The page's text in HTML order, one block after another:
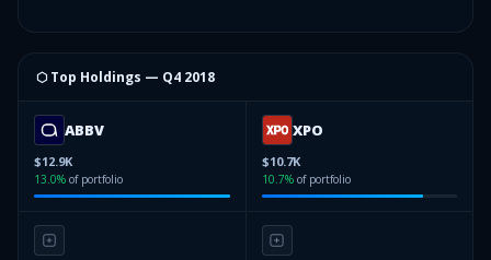
⬡ Top Holdings — Q4 2018
ABBV
$12.9K
13.0% of portfolio
XPO
$10.7K
10.7% of portfolio